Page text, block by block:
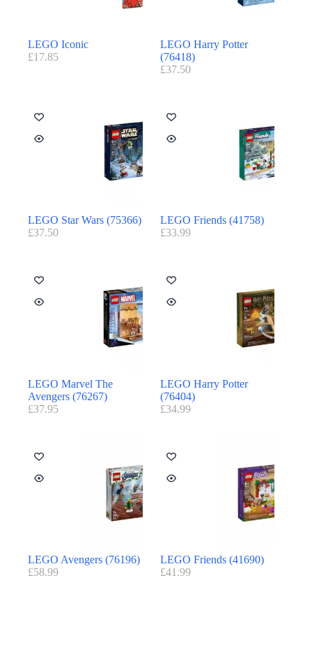
LEGO Iconic
£17.85
LEGO Harry Potter
(76418)
£37.50
LEGO Star Wars (75366)
£37.50
LEGO Friends (41758)
£33.99
LEGO Marvel The
Avengers (76267)
£37.95
LEGO Harry Potter
(76404)
£34.99
LEGO Avengers (76196)
£58.99
LEGO Friends (41690)
£41.99